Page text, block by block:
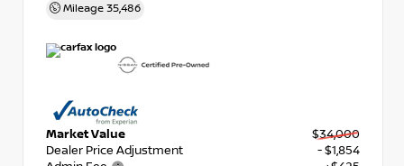
Mileage 35,486
Market Value
$34,000
Dealer Price Adjustment
- $1,854